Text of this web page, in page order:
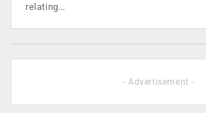
relating…
- Advertisement -